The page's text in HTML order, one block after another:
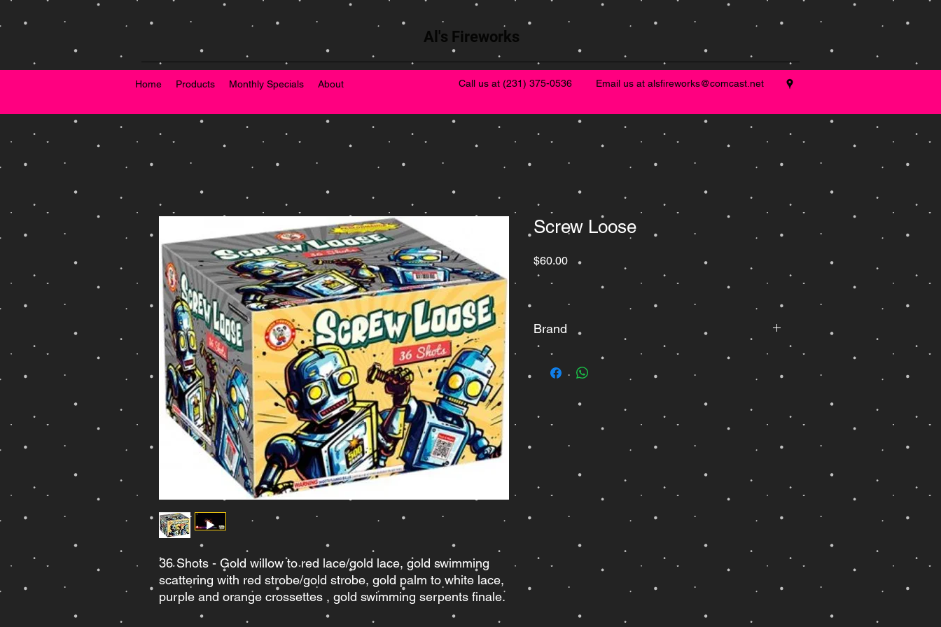
Al's Fireworks
Home Products Monthly Specials About Call us at (231) 375-0536 Email us at alsfireworks@comcast.net
36 Shots - Gold willow to red lace/gold lace, gold swimming
scattering with red strobe/gold strobe, gold palm to white lace,
purple and orange crossettes , gold swimming serpents finale.
Screw Loose
$60.00Price
Brand
Winda